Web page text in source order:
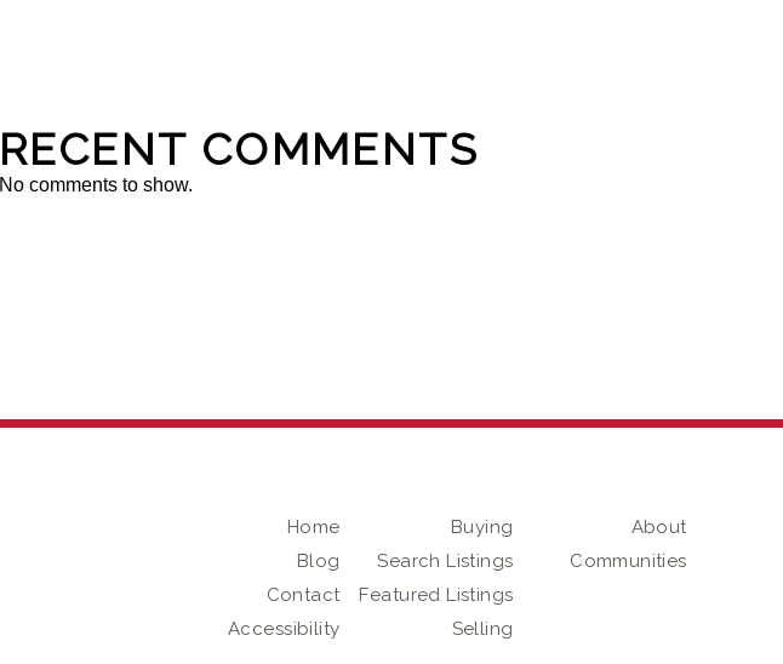
RECENT COMMENTS
No comments to show.
Home
Blog
Contact
Accessibility
Buying
Search Listings
Featured Listings
Selling
About
Communities